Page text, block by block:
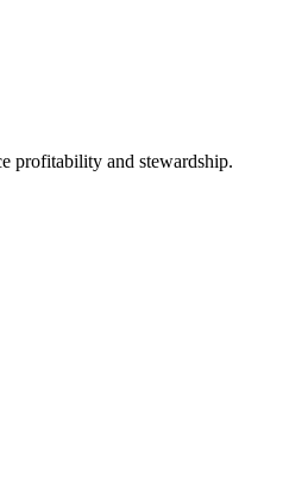
profitability and stewardship.